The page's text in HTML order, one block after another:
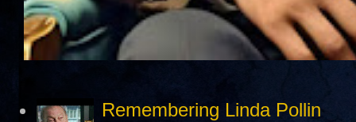
Remembering Linda Pollin